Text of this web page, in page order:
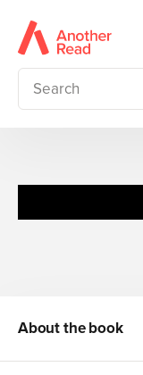
About the book